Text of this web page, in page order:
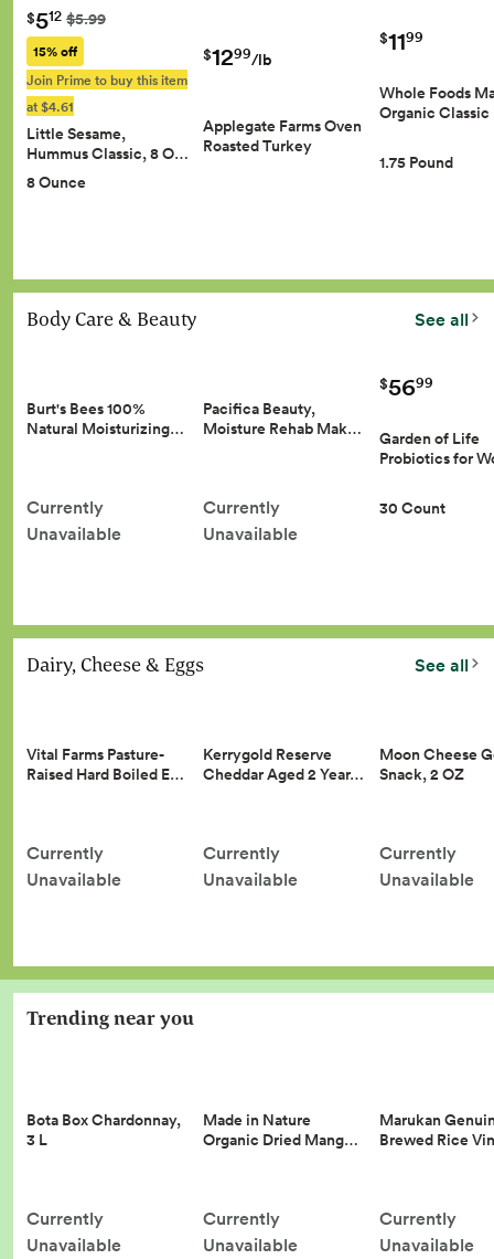
$512 $5.99
15% off
Join Prime to buy this item
at $4.61
Little Sesame,
Hummus Classic, 8 O…
8 Ounce
$1299/lb
Applegate Farms Oven
Roasted Turkey
$1199
Whole Foods
Organic
1.75 Pound
Body Care & Beauty See all
Burt's Bees 100%
Natural Moisturizing…
Currently
Unavailable
Pacifica Beauty,
Moisture Rehab Mak…
Currently
Unavailable
$5699
Garden of Life
Probiotics for
30 Count
Dairy, Cheese & Eggs See all
Vital Farms Pasture-
Raised Hard Boiled E…
Currently
Unavailable
Kerrygold Reserve
Cheddar Aged 2 Year…
Currently
Unavailable
Moon Cheese
Snack, 2 OZ
Currently
Unavailable
Trending near you
Bota Box Chardonnay,
3 L
Currently
Unavailable
Made in Nature
Organic Dried Mang…
Currently
Unavailable
Marukan
Brewed Rice
Currently
Unavailable